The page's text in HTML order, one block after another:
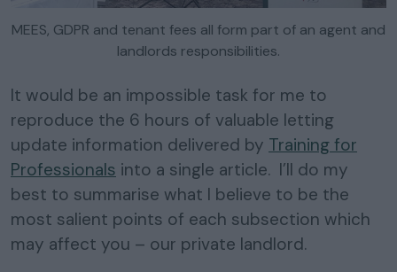
MEES, GDPR and tenant fees all form part of an agent and
landlords responsibilities.
It would be an impossible task for me to
reproduce the 6 hours of valuable letting
update information delivered by Training for
Professionals into a single article. I’ll do my
best to summarise what I believe to be the
most salient points of each subsection which
may affect you – our private landlord.